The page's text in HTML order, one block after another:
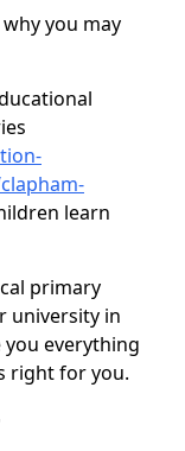
you may
learn
primary
university in
everything
right for you.